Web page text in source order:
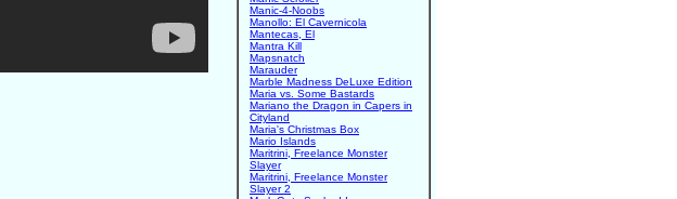
Manic-4-Noobs
Manollo: El Cavernicola
Mantecas, El
Mantra Kill
Mapsnatch
Marauder
Marble Madness DeLuxe Edition
Maria vs. Some Bastards
Mariano the Dragon in Capers in
Cityland
Maria's Christmas Box
Mario Islands
Maritrini, Freelance Monster
Slayer
Maritrini, Freelance Monster
Slayer 2